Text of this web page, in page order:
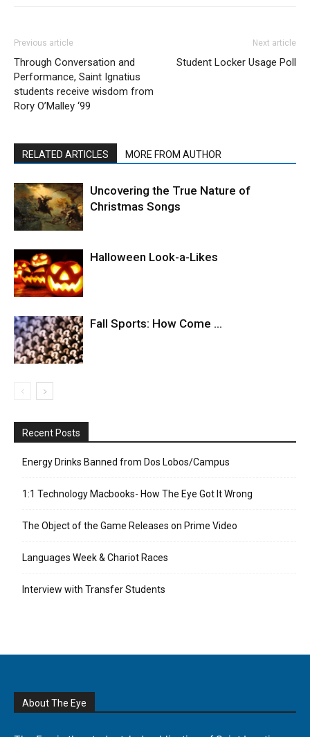
Previous article
Through Conversation and
Performance, Saint Ignatius
students receive wisdom from
Rory O’Malley ‘99
Next article
Student Locker Usage Poll
RELATED ARTICLES MORE FROM AUTHOR
Uncovering the True Nature of
Christmas Songs
Halloween Look-a-Likes
Fall Sports: How Come …
Recent Posts
Energy Drinks Banned from Dos Lobos/Campus
1:1 Technology Macbooks- How The Eye Got It Wrong
The Object of the Game Releases on Prime Video
Languages Week & Chariot Races
Interview with Transfer Students
About The Eye